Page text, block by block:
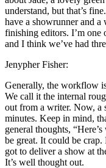
understand, but that’s
have a showrunner and a
finishing editors. I’m one
and I think we’ve had
Jenypher Fisher:
Generally, the workflow
We call it the internal
out from a writer. Now, a
minutes. Keep in mind,
general thoughts,
be great. It could be crap.
got to deliver a show at
It’s well thought out.